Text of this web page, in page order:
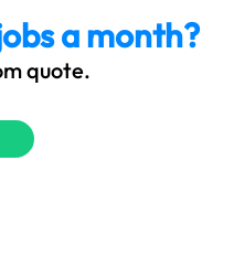
a month?
quote.